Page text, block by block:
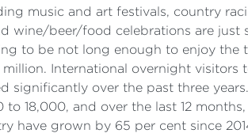
music and art festivals, country
wine/beer/food celebrations are
to be not long enough to enjoy the
International overnight
significantly over the past three
18,000, and over the last 12
have grown by 65 per cent since